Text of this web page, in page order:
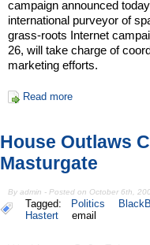
campaign announced
international purveyor of
grass-roots Internet
26, will take charge of
marketing efforts.
Read more
House Outlaws
Masturgate
By admin - Posted on October 6th,
Tagged: Politics
Hastert
email